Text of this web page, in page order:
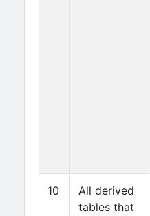
10
All derived
tables that